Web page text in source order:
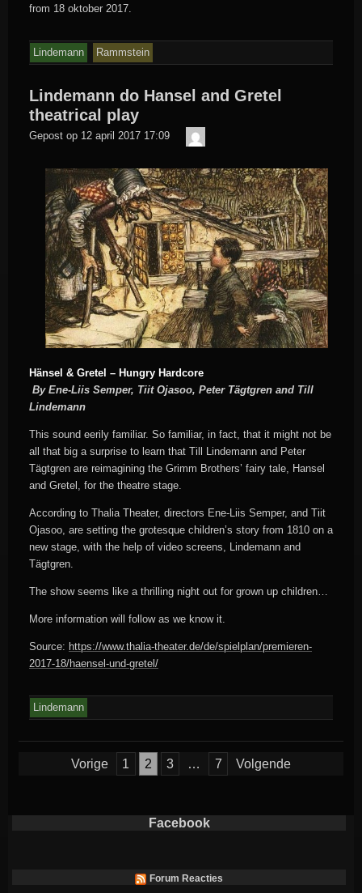
from 18 oktober 2017.
Lindemann Rammstein
Lindemann do Hansel and Gretel
theatrical play
Gepost op 12 april 2017 17:09
Meister
Hänsel & Gretel – Hungry Hardcore
By Ene-Liis Semper, Tiit Ojasoo, Peter Tägtgren and Till
Lindemann
This sound eerily familiar. So familiar, in fact, that it might not be
all that big a surprise to learn that Till Lindemann and Peter
Tägtgren are reimagining the Grimm Brothers’ fairy tale, Hansel
and Gretel, for the theatre stage.
According to Thalia Theater, directors Ene-Liis Semper, and Tiit
Ojasoo, are setting the grotesque children’s story from 1810 on a
new stage, with the help of video screens, Lindemann and
Tägtgren.
The show seems like a thrilling night out for grown up children…
More information will follow as we know it.
Source: https://www.thalia-theater.de/de/spielplan/premieren-
2017-18/haensel-und-gretel/
Lindemann
BerichtenVorige 1 2 3 … 7 Volgende
Facebook
Forum Reacties